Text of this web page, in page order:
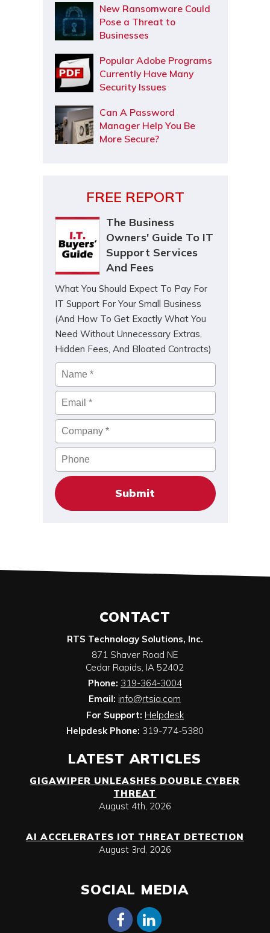
New Ransomware Could
Pose a Threat to
Businesses
Popular Adobe Programs
Currently Have Many
Security Issues
Can A Password
Manager Help You Be
More Secure?
FREE REPORT
The Business
Owners' Guide To IT
Support Services
And Fees
What You Should Expect To Pay For
IT Support For Your Small Business
(And How To Get Exactly What You
Need Without Unnecessary Extras,
Hidden Fees, And Bloated Contracts)
Name *
Email*
Company*
Phone
CONTACT
RTS Technology Solutions, Inc.
871 Shaver Road NE
Cedar Rapids, IA 52402
Phone: 319-364-3004
Email: info@rtsia.com
For Support: Helpdesk
Helpdesk Phone: 319-774-5380
LATEST ARTICLES
GIGAWIPER UNLEASHES DOUBLE CYBER
THREAT
August 4th, 2026
AI ACCELERATES IOT THREAT DETECTION
August 3rd, 2026
SOCIAL MEDIA